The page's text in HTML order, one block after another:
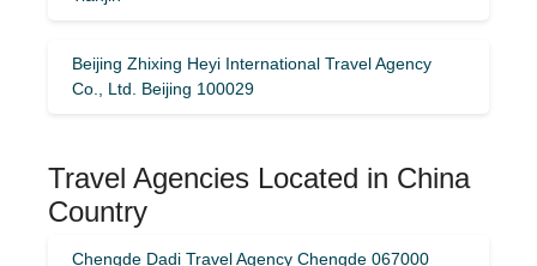
Beijing Zhixing Heyi International Travel Agency
Co., Ltd. Beijing 100029
Travel Agencies Located in China
Country
Chengde Dadi Travel Agency Chengde 067000